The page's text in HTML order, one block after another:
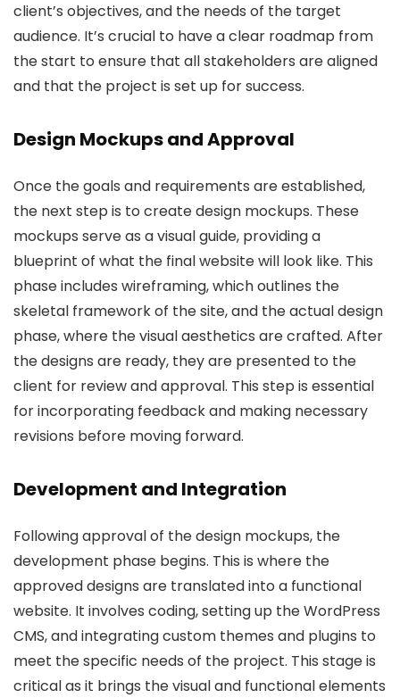
client’s objectives, and the needs of the target
audience. It’s crucial to have a clear roadmap from
the start to ensure that all stakeholders are aligned
and that the project is set up for success.
Design Mockups and Approval
Once the goals and requirements are established,
the next step is to create design mockups. These
mockups serve as a visual guide, providing a
blueprint of what the final website will look like. This
phase includes wireframing, which outlines the
skeletal framework of the site, and the actual design
phase, where the visual aesthetics are crafted. After
the designs are ready, they are presented to the
client for review and approval. This step is essential
for incorporating feedback and making necessary
revisions before moving forward.
Development and Integration
Following approval of the design mockups, the
development phase begins. This is where the
approved designs are translated into a functional
website. It involves coding, setting up the WordPress
CMS, and integrating custom themes and plugins to
meet the specific needs of the project. This stage is
critical as it brings the visual and functional elements